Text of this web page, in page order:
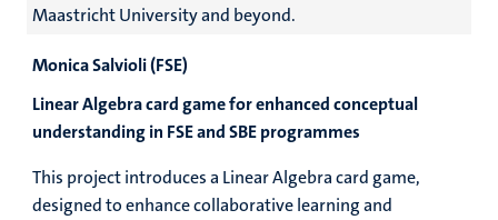
Maastricht University and beyond.
Monica Salvioli (FSE)
Linear Algebra card game for enhanced conceptual
understanding in FSE and SBE programmes
This project introduces a Linear Algebra card game,
designed to enhance collaborative learning and